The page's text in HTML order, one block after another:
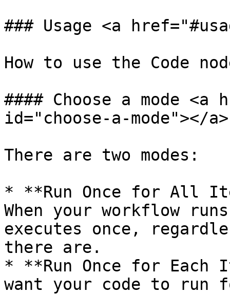
### Usage <a
How to use the Code
#### Choose a mode <a
id="choose-a-mode"></a>
There are two modes:
* **Run Once for All
When your workflow
executes once,
there are.
* **Run Once for
want your code to run